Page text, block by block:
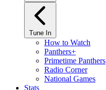
Tune In
How to Watch
Panthers+
Primetime Panthers
Radio Corner
National Games
Stats